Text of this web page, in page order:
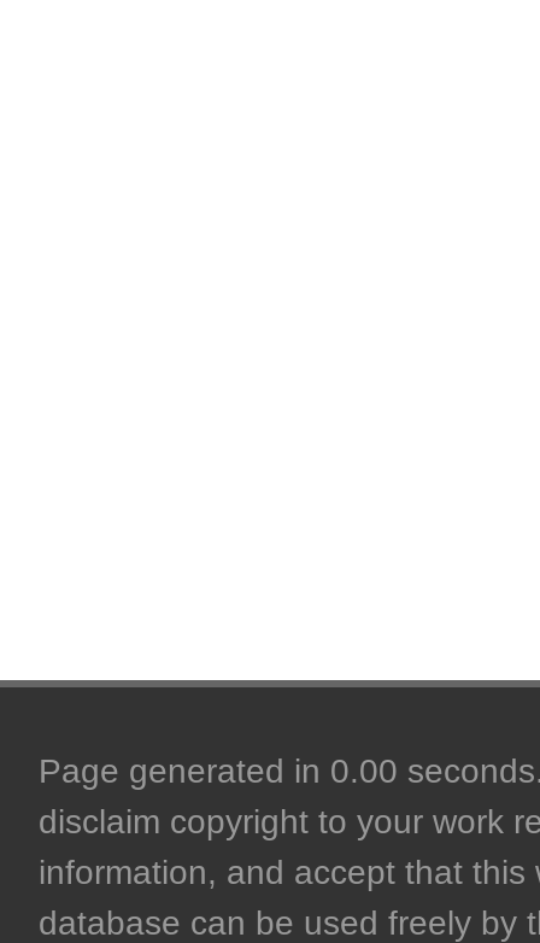
Page generated in 0.00
disclaim copyright to your work
information, and accept that
database can be used freely by